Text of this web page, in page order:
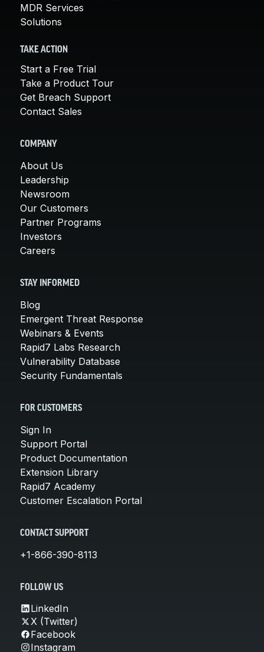
MDR Services
Solutions
TAKE ACTION
Start a Free Trial
Take a Product Tour
Get Breach Support
Contact Sales
COMPANY
About Us
Leadership
Newsroom
Our Customers
Partner Programs
Investors
Careers
STAY INFORMED
Blog
Emergent Threat Response
Webinars & Events
Rapid7 Labs Research
Vulnerability Database
Security Fundamentals
FOR CUSTOMERS
Sign In
Support Portal
Product Documentation
Extension Library
Rapid7 Academy
Customer Escalation Portal
CONTACT SUPPORT
+1-866-390-8113
FOLLOW US
LinkedIn
X (Twitter)
Facebook
Instagram